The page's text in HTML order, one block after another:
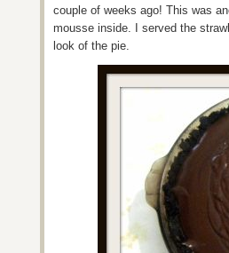
couple of weeks ago! This was
mousse inside. I served the
look of the pie.